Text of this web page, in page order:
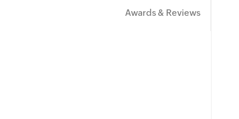
Awards & Reviews